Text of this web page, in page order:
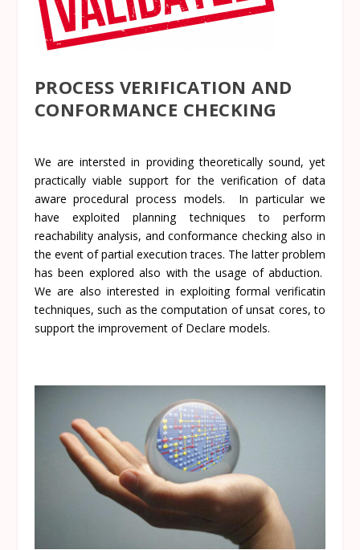
PROCESS VERIFICATION AND
CONFORMANCE CHECKING
We are intersted in providing theoretically sound, yet
practically viable support for the verification of data
aware procedural process models. In particular we
have exploited planning techniques to perform
reachability analysis, and conformance checking also in
the event of partial execution traces. The latter problem
has been explored also with the usage of abduction.
We are also interested in exploiting formal verificatin
techniques, such as the computation of unsat cores, to
support the improvement of Declare models.